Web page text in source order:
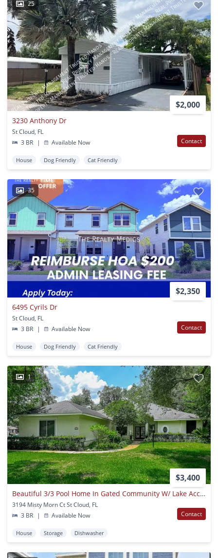
25
$2,000
3230 Anthony Dr
St Cloud, FL
3 BR
| Available Now Contact
House Dog Friendly Cat Friendly
35
$2,350
6495 Cyrils Dr
St Cloud, FL
3 BR
| Available Now Contact
House Dog Friendly Cat Friendly
1
$3,400
Beautiful 3/3 Pool Home In Gated Community W/ Lake Access
3194 Misty Morn Ct St Cloud, FL
3 BR
| Available Now Contact
House Storage Dishwasher